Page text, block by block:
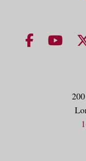
NUHS